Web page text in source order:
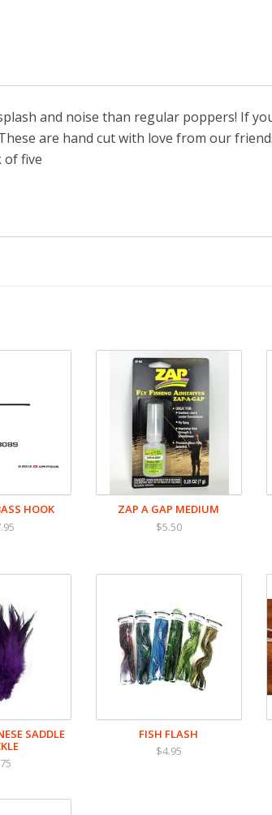
and noise than regular poppers! If
are hand cut with love from our
of five
HOOK
ZAP A GAP MEDIUM
$5.50
SADDLE
FISH FLASH
$4.95